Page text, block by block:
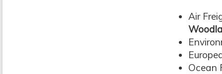
Air
Ocean